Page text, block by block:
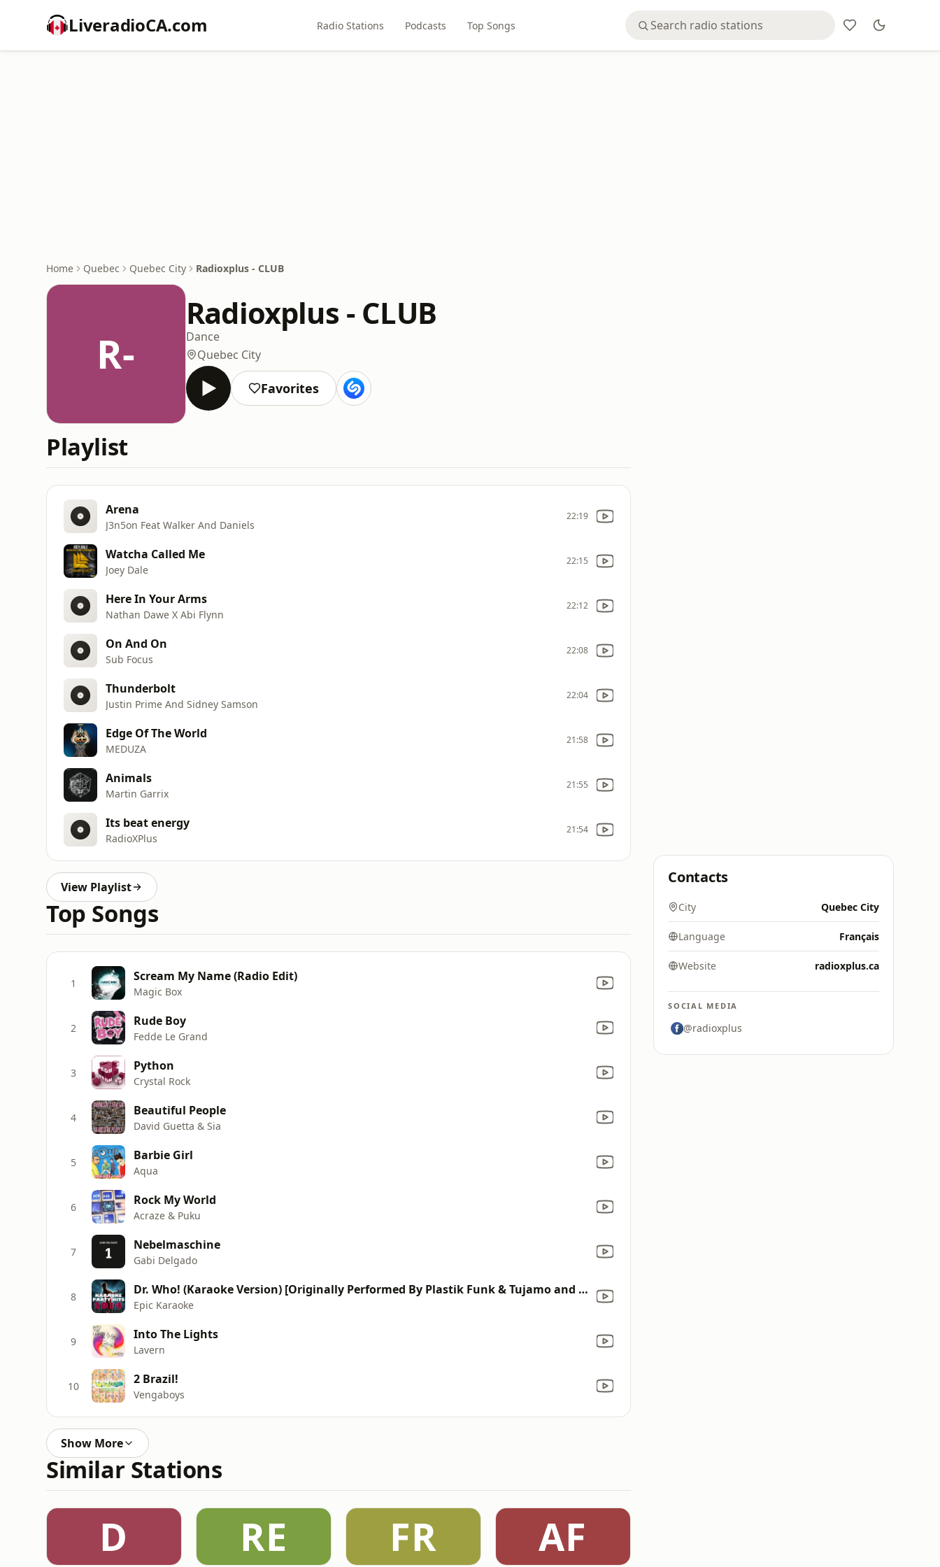
LiveradioCA.com Radio Stations Podcasts Top Songs
Home Quebec Quebec City Radioxplus - CLUB
R-
Radioxplus - CLUB
Dance
Quebec City
Favorites
Playlist
Arena
J3n5on Feat Walker And Daniels
22:19
Watcha Called Me
Joey Dale
22:15
Here In Your Arms
Nathan Dawe X Abi Flynn
22:12
On And On
Sub Focus
22:08
Thunderbolt
Justin Prime And Sidney Samson
22:04
Edge Of The World
MEDUZA
21:58
Animals
Martin Garrix
21:55
Its beat energy
RadioXPlus
21:54
View Playlist
Top Songs
1 Scream My Name (Radio Edit)
Magic Box
2 Rude Boy
Fedde Le Grand
3 Python
Crystal Rock
4 Beautiful People
David Guetta & Sia
5 Barbie Girl
Aqua
6 Rock My World
Acraze & Puku
7 Nebelmaschine
Gabi Delgado
8 Dr. Who! (Karaoke Version) [Originally Performed By Plastik Funk & Tujamo and Sneakbo]
Epic Karaoke
9 Into The Lights
Lavern
10 2 Brazil!
Vengaboys
Show More
Similar Stations
D RE FR AF
Contacts
City Quebec City
Language Français
Website radioxplus.ca
SOCIAL MEDIA
@radioxplus